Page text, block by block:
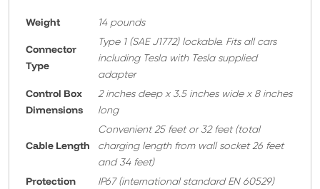
Weight 14 pounds
Connector
Type
Type 1 (SAE J1772) lockable. Fits all cars
including Tesla with Tesla supplied
adapter
Control Box
Dimensions
2 inches deep x 3.5 inches wide x 8 inches
long
Cable Length
Convenient 25 feet or 32 feet(total
charging length from wall socket 26 feet
and 34 feet)
Protection IP67 (international standard EN 60529)